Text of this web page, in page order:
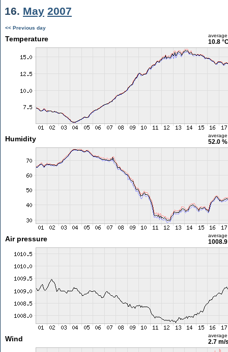
16. May 2007
<< Previous day
Temperature average
10.8
Humidity average
52.0 %
Air pressure average
Wind average
2.7 m/